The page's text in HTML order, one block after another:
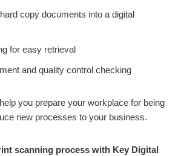
copy documents into a digital
for easy retrieval
and quality control checking
you prepare your workplace for being
new processes to your business.
scanning process with Key Digital